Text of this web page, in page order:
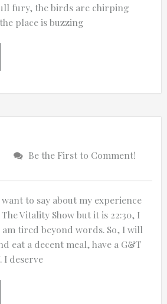
fury, the birds are chirping
place is buzzing
Be the First to Comment!
to say about my experience
Vitality Show but it is 22:30, I
tired beyond words. So, I will
eat a decent meal, have a G&T
I deserve